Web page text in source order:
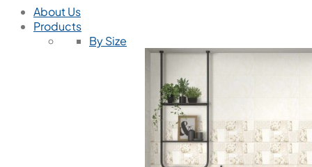
About Us
Products
By Size